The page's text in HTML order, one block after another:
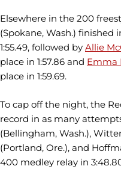
Elsewhere in the 200
(Spokane, Wash.)
1:55.49, followed by Allie
place in 1:57.86 and Emma
place in 1:59.69.
To cap off the night, the
record in as many
(Bellingham, Wash.),
(Portland, Ore.), and
400 medley relay in